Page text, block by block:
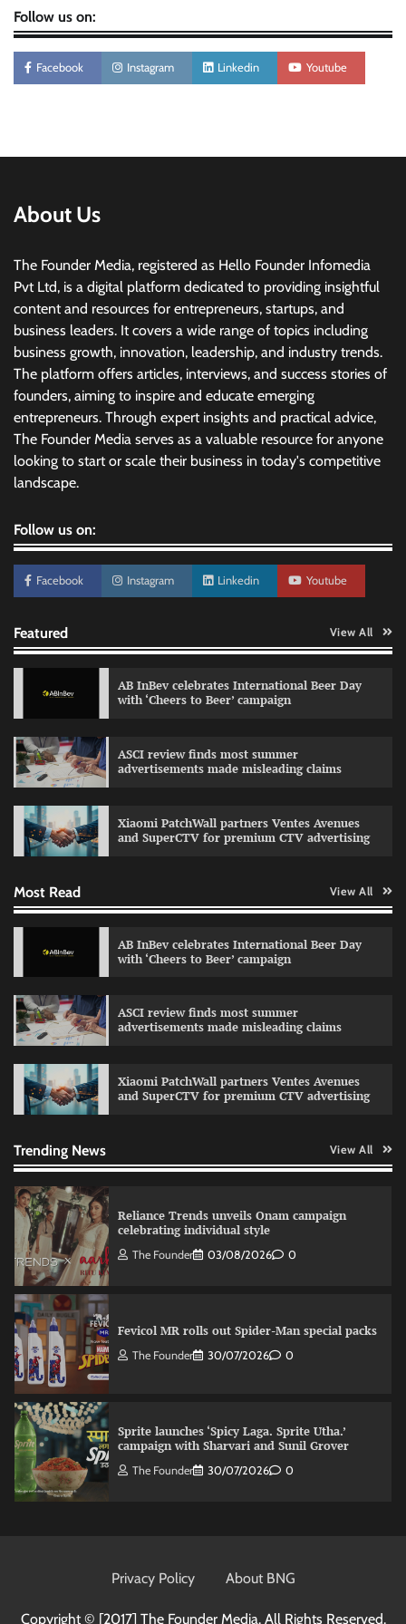
Follow us on:
Facebook Instagram Linkedin Youtube
About Us
The Founder Media, registered as Hello Founder Infomedia
Pvt Ltd, is a digital platform dedicated to providing insightful
content and resources for entrepreneurs, startups, and
business leaders. It covers a wide range of topics including
business growth, innovation, leadership, and industry trends.
The platform offers articles, interviews, and success stories of
founders, aiming to inspire and educate emerging
entrepreneurs. Through expert insights and practical advice,
The Founder Media serves as a valuable resource for anyone
looking to start or scale their business in today's competitive
landscape.
Follow us on:
Facebook Instagram Linkedin Youtube
Featured View All
AB InBev celebrates International Beer Day
with ‘Cheers to Beer’ campaign
ASCI review finds most summer
advertisements made misleading claims
Xiaomi PatchWall partners Ventes Avenues
and SuperCTV for premium CTV advertising
Most Read View All
AB InBev celebrates International Beer Day
with ‘Cheers to Beer’ campaign
ASCI review finds most summer
advertisements made misleading claims
Xiaomi PatchWall partners Ventes Avenues
and SuperCTV for premium CTV advertising
Trending News View All
The Founder 03/08/2026 0
Fevicol MR rolls out Spider-Man special packs
campaign with Sharvari and Sunil Grover
VDO.AI study highlights role of Ad format and
Reliance Trends unveils Onam campaign
celebrating individual style
The Founder 03/08/2026 0
Fevicol MR rolls out Spider-Man special packs
The Founder 30/07/2026 0
Sprite launches ‘Spicy Laga. Sprite Utha.’
campaign with Sharvari and Sunil Grover
The Founder 30/07/2026 0
The Founder 03/08/2026 0
Privacy Policy About BNG
Copyright © [2017] The Founder Media. All Rights Reserved.